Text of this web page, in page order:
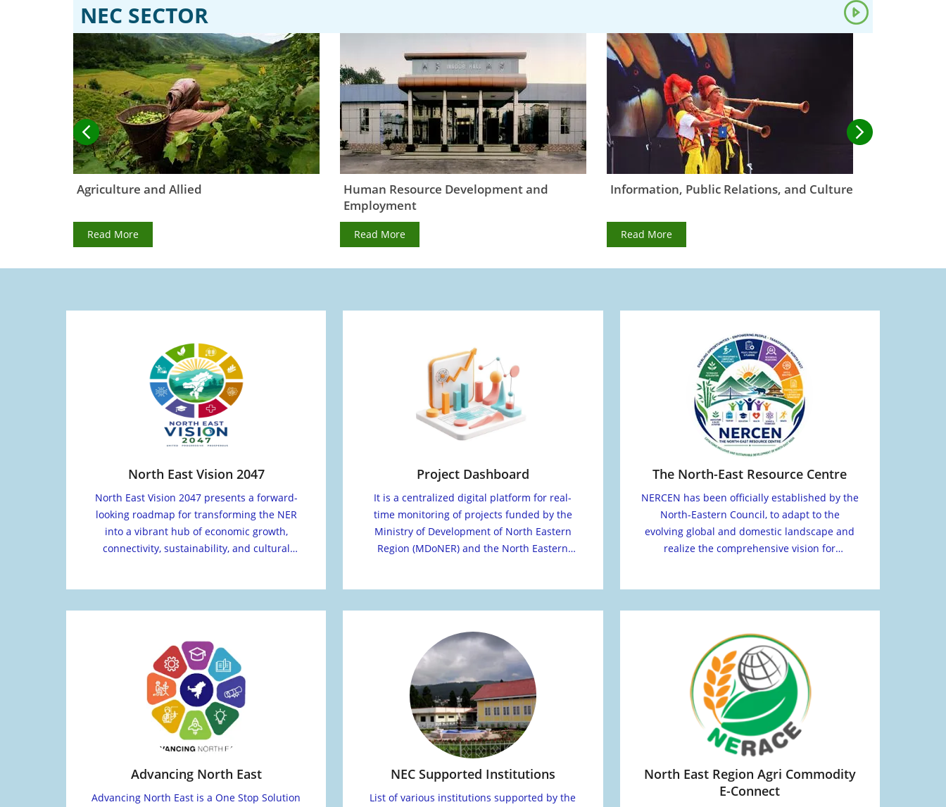
NEC SECTOR
Agriculture and Allied
Read More
Human Resource Development and
Employment
Read More
Information, Public Relations, and Culture
Read More
North East Vision 2047
North East Vision 2047 presents a forward-
looking roadmap for transforming the NER
into a vibrant hub of economic growth,
connectivity, sustainability, and cultural
Project Dashboard
It is a centralized digital platform for real-
time monitoring of projects funded by the
Ministry of Development of North Eastern
Region (MDoNER) and the North Eastern
The North-East Resource Centre
NERCEN has been officially established by the
North-Eastern Council, to adapt to the
evolving global and domestic landscape and
realize the comprehensive vision for
Advancing North East
Advancing North East is a One Stop Solution
NEC Supported Institutions
List of various institutions supported by the
North East Region Agri Commodity
E-Connect